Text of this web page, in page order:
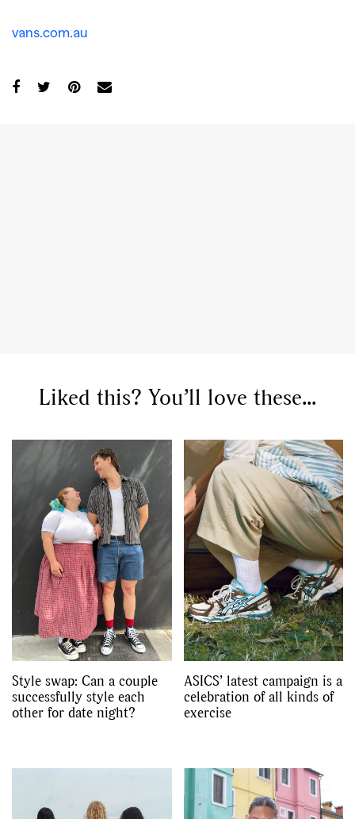
SEARCH SUGGESTIONS
Competitions,Features,
Shoots ,Collections,
Reviews,Books,Health,
Travel, DIY & Recipes,
Videos
vans.com.au
Liked this? You’ll love these...
Style swap: Can a couple
successfully style each
other for date night?
ASICS’ latest campaign is a
celebration of all kinds of
exercise